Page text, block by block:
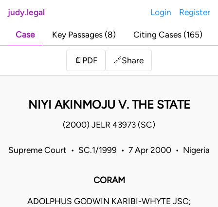
judy.legal Login Register
Case Key Passages (8) Citing Cases (165)
📄 PDF 🔗Share
NIYI AKINMOJU V. THE STATE
(2000) JELR 43973 (SC)
Supreme Court • SC.1/1999 • 7 Apr 2000 • Nigeria
CORAM
ADOLPHUS GODWIN KARIBI-WHYTE JSC;